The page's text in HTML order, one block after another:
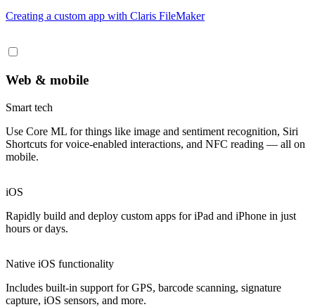
Creating a custom app with Claris FileMaker
Web & mobile
Smart tech
Use Core ML for things like image and sentiment recognition, Siri
Shortcuts for voice-enabled interactions, and NFC reading — all on
mobile.
iOS
Rapidly build and deploy custom apps for iPad and iPhone in just
hours or days.
Native iOS functionality
Includes built-in support for GPS, barcode scanning, signature
capture, iOS sensors, and more.